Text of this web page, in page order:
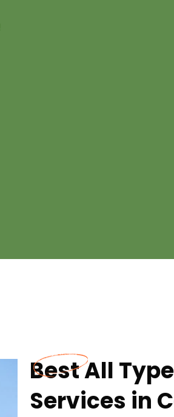
Best All
Services in